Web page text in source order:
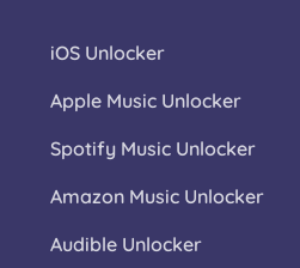
iOS Unlocker
Apple Music Unlocker
Spotify Music Unlocker
Amazon Music Unlocker
Audible Unlocker